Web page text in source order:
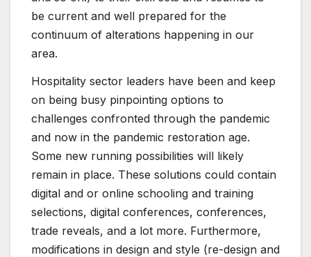
be current and well prepared for the
continuum of alterations happening in our
area.
Hospitality sector leaders have been and keep
on being busy pinpointing options to
challenges confronted through the pandemic
and now in the pandemic restoration age.
Some new running possibilities will likely
remain in place. These solutions could contain
digital and or online schooling and training
selections, digital conferences, conferences,
trade reveals, and a lot more. Furthermore,
modifications in design and style (re-design and